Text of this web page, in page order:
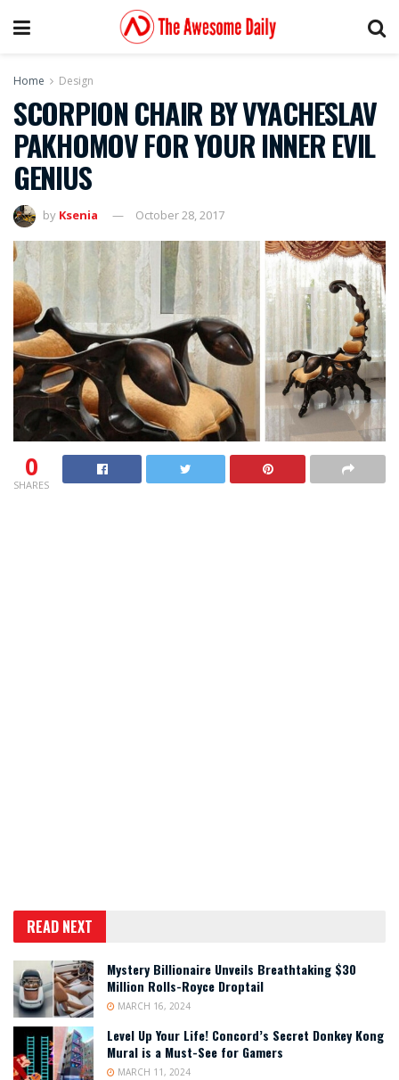
Home Design
SCORPION CHAIR BY VYACHESLAV
PAKHOMOV FOR YOUR INNER EVIL
GENIUS
by Ksenia October 28, 2017
0
SHARES
READ NEXT
Mystery Billionaire Unveils Breathtaking $30
Million Rolls-Royce Droptail
MARCH 16, 2024
Level Up Your Life! Concord’s Secret Donkey Kong
Mural is a Must-See for Gamers
MARCH 11, 2024